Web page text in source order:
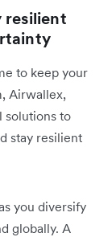
resilient
to keep your
Airwallex,
solutions to
stay resilient
you diversify
globally. A